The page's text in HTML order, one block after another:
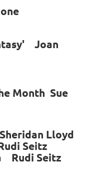
Joan
Month Sue
Lloyd
Seitz
Rudi Seitz